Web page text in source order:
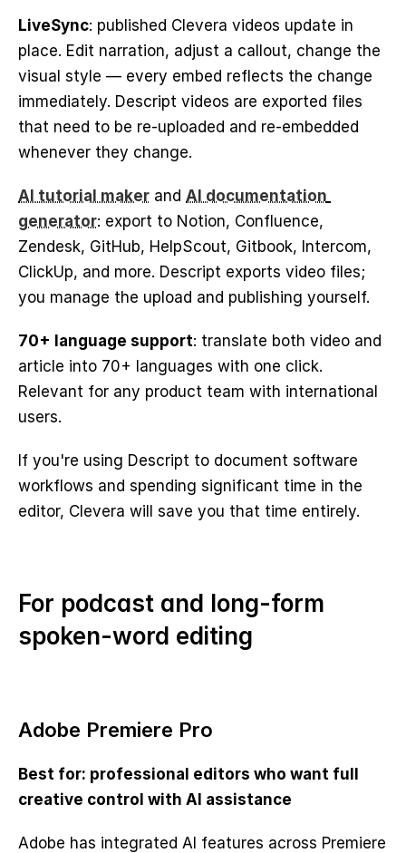
LiveSync: published Clevera videos update in
place. Edit narration, adjust a callout, change the
visual style — every embed reflects the change
immediately. Descript videos are exported files
that need to be re-uploaded and re-embedded
whenever they change.
AI tutorial maker and AI documentation
generator: export to Notion, Confluence,
Zendesk, GitHub, HelpScout, Gitbook, Intercom,
ClickUp, and more. Descript exports video files;
you manage the upload and publishing yourself.
70+ language support: translate both video and
article into 70+ languages with one click.
Relevant for any product team with international
users.
If you're using Descript to document software
workflows and spending significant time in the
editor, Clevera will save you that time entirely.
For podcast and long-form
spoken-word editing
Adobe Premiere Pro
Best for: professional editors who want full
creative control with AI assistance
Adobe has integrated AI features across Premiere